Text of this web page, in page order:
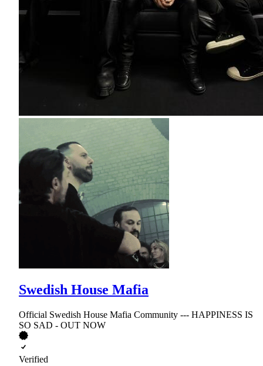
Swedish House Mafia
Official Swedish House Mafia Community --- HAPPINESS IS
SO SAD - OUT NOW
Verified